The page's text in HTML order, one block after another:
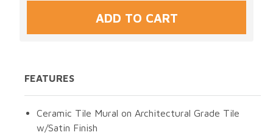
FEATURES
Ceramic Tile Mural on Architectural Grade Tile
w/Satin Finish